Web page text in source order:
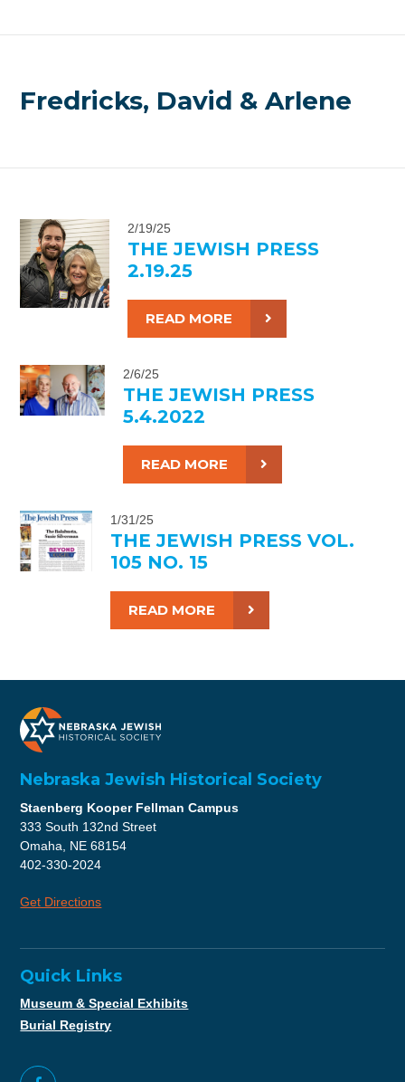
Fredricks, David & Arlene
2/19/25
THE JEWISH PRESS
2.19.25
READ MORE
2/6/25
THE JEWISH PRESS
5.4.2022
READ MORE
1/31/25
THE JEWISH PRESS VOL.
105 NO. 15
READ MORE
Nebraska Jewish Historical Society
Staenberg Kooper Fellman Campus
333 South 132nd Street
Omaha, NE 68154
402-330-2024
Get Directions
Quick Links
Museum & Special Exhibits
Burial Registry